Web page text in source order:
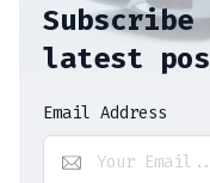
latest
Email Address